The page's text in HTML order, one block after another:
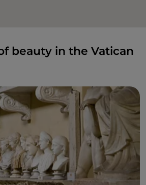
beauty in the Vatican